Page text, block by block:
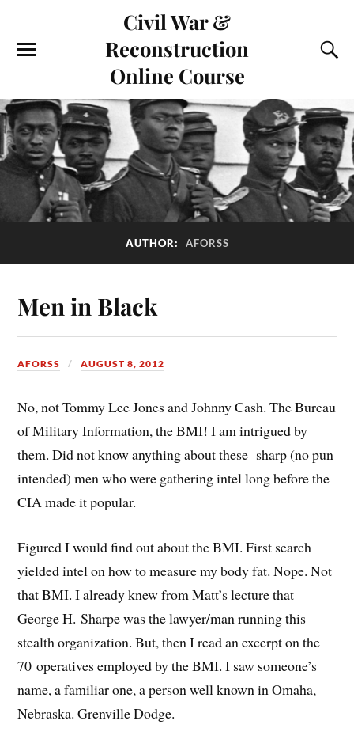
Civil War &
Reconstruction
Online Course
AUTHOR: AFORSS
Men in Black
AFORSS AUGUST 8, 2012
No, not Tommy Lee Jones and Johnny Cash. The Bureau
of Military Information, the BMI! I am intrigued by
them. Did not know anything about these sharp (no pun
intended) men who were gathering intel long before the
CIA made it popular.
Figured I would find out about the BMI. First search
yielded intel on how to measure my body fat. Nope. Not
that BMI. I already knew from Matt’s lecture that
George H. Sharpe was the lawyer/man running this
stealth organization. But, then I read an excerpt on the
70 operatives employed by the BMI. I saw someone’s
name, a familiar one, a person well known in Omaha,
Nebraska. Grenville Dodge.